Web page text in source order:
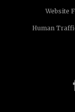
Website
Human